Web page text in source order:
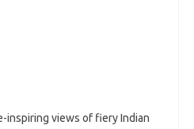
inspiring views of fiery Indian